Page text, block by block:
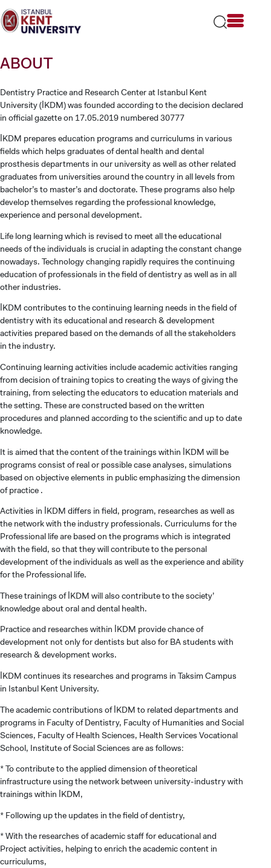
note:
This
an
system.
CANDIDATE STUDENTS
INTERNATIONAL
STUDENT
ABOUT
Dentistry Practice and Research Center at Istanbul Kent
University (İKDM) was founded according to the decision declared
in official gazette on 17.05.2019 numbered 30777
İKDM prepares education programs and curriculums in various
fields which helps graduates of dental health and dental
prosthesis departments in our university as well as other related
graduates from universities around the country in all levels from
bachelor’s to master’s and doctorate. These programs also help
develop themselves regarding the professional knowledge,
experience and personal development.
Life long learning which is revised to meet all the educational
needs of the individuals is crucial in adapting the constant change
nowadays. Technology changing rapidly requires the continuing
education of professionals in the field of dentistry as well as in all
other industries.
İKDM contributes to the continuing learning needs in the field of
dentistry with its educational and research & development
activities prepared based on the demands of all the stakeholders
in the industry.
Continuing learning activities include academic activities ranging
from decision of training topics to creating the ways of giving the
training, from selecting the educators to education materials and
the setting. These are constructed based on the written
procedures and planned according to the scientific and up to date
knowledge.
It is aimed that the content of the trainings within İKDM will be
programs consist of real or possible case analyses, simulations
based on objective elements in public emphasizing the dimension
of practice .
Activities in İKDM differs in field, program, researches as well as
the network with the industry professionals. Curriculums for the
Professional life are based on the programs which is integrated
with the field, so that they will contribute to the personal
development of the individuals as well as the experience and ability
for the Professional life.
These trainings of İKDM will also contribute to the society’
knowledge about oral and dental health.
Practice and researches within İKDM provide chance of
development not only for dentists but also for BA students with
research & development works.
İKDM continues its researches and programs in Taksim Campus
in Istanbul Kent University.
The academic contributions of İKDM to related departments and
programs in Faculty of Dentistry, Faculty of Humanities and Social
Sciences, Faculty of Health Sciences, Health Services Vocational
School, Institute of Social Sciences are as follows:
* To contribute to the applied dimension of theoretical
infrastructure using the network between university-industry with
trainings within İKDM,
* Following up the updates in the field of dentistry,
* With the researches of academic staff for educational and
Project activities, helping to enrich the academic content in
curriculums,